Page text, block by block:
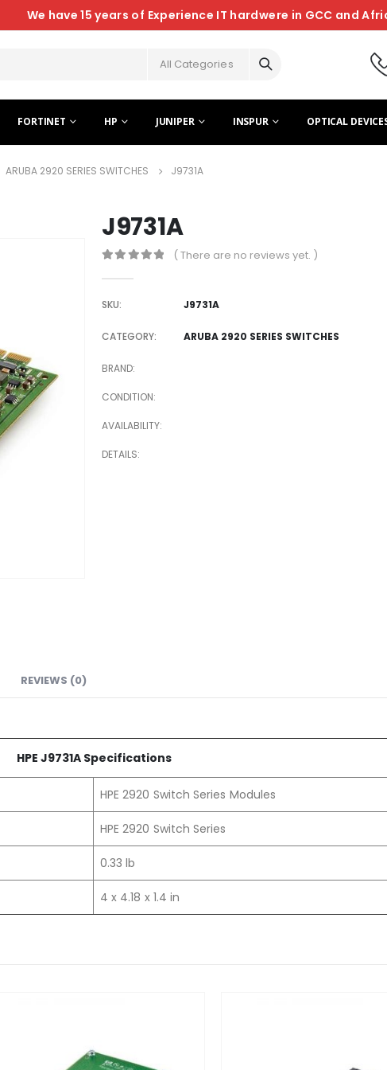
We have 15 years of Experience IT hardwere in GCC and
All Categories
FORTINET HP JUNIPER INSPUR OPTICAL
ARUBA 2920 SERIES SWITCHES J9731A
J9731A
( There are no reviews yet. )
SKU: J9731A
CATEGORY: ARUBA 2920 SERIES SWITCHES
BRAND
CONDITION
AVAILABILITY
DETAILS
REVIEWS (0)
HPE J9731A Specifications
HPE 2920 Switch Series Modules
HPE 2920 Switch Series
0.33 lb
4 x 4.18 x 1.4 in